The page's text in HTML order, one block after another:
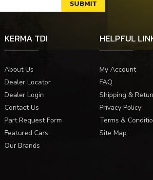
KERMA TDI
About Us
Dealer Locator
Dealer Login
Contact Us
Part Request Form
Featured Cars
Our Brands
HELPFUL
My Account
FAQ
Shipping &
Privacy Policy
Terms &
Site Map